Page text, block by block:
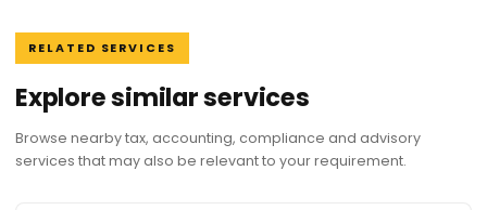
RELATED SERVICES
Explore similar services
Browse nearby tax, accounting, compliance and advisory
services that may also be relevant to your requirement.